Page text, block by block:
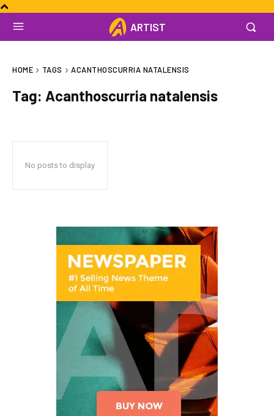
ARTIST
HOME TAGS ACANTHOSCURRIA NATALENSIS
Tag: Acanthoscurria natalensis
No posts to display